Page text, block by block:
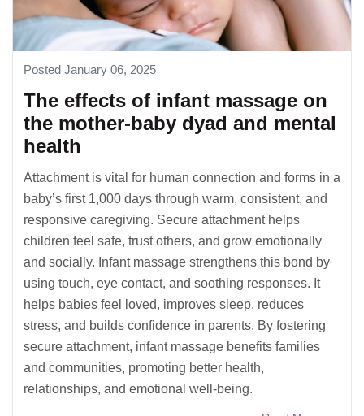
Posted January 06, 2025
The effects of infant massage on
the mother-baby dyad and mental
health
Attachment is vital for human connection and forms in a
baby’s first 1,000 days through warm, consistent, and
responsive caregiving. Secure attachment helps
children feel safe, trust others, and grow emotionally
and socially. Infant massage strengthens this bond by
using touch, eye contact, and soothing responses. It
helps babies feel loved, improves sleep, reduces
stress, and builds confidence in parents. By fostering
secure attachment, infant massage benefits families
and communities, promoting better health,
relationships, and emotional well-being.